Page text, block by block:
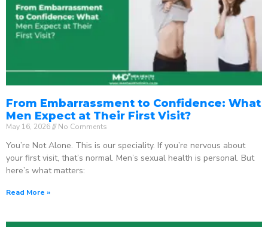
From Embarrassment to Confidence: What
Men Expect at Their First Visit?
May 16, 2026 No Comments
You’re Not Alone. This is our speciality. If you’re nervous about
your first visit, that’s normal. Men’s sexual health is personal. But
here’s what matters:
Read More »